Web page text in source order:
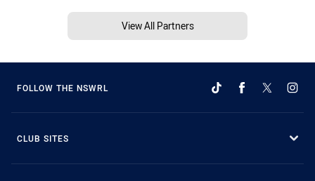
View All Partners
FOLLOW THE NSWRL
CLUB SITES